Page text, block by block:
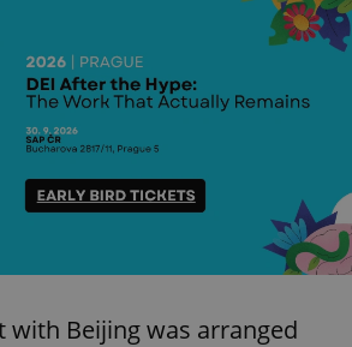
with Beijing was arranged